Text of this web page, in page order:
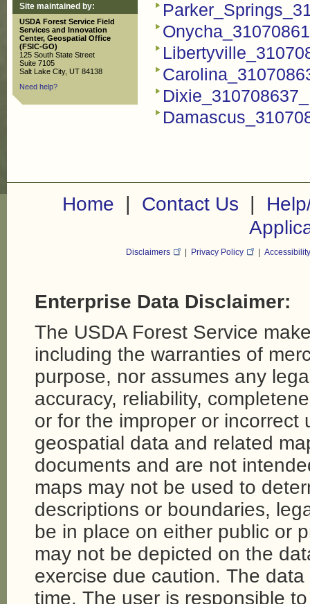
Site maintained by:
USDA Forest Service Field
Services and Innovation
Center, Geospatial Office
(FSIC-GO)
125 South State Street
Suite 7105
Salt Lake City, UT 84138
Need help?
Home | Contact Us |
Disclaimers Privacy Policy
Enterprise Data Disclaimer:
The USDA Forest Service
including the warranties of
purpose, nor assumes any
accuracy, reliability,
or for the improper or
geospatial data and related
documents and are not
maps may not be used to
descriptions or boundaries,
be in place on either public or
may not be depicted on the
exercise due caution. The
time. The user is responsible